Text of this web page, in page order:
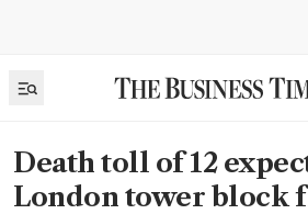
Death toll of 12
London tower block